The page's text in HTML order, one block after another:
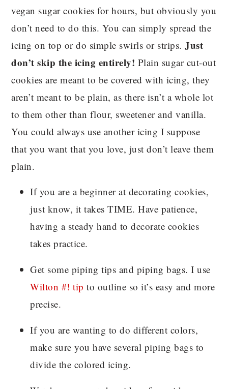
vegan sugar cookies for hours, but obviously you
don’t need to do this. You can simply spread the
icing on top or do simple swirls or strips.Just
don’t skip the icing entirely! Plain sugar cut-out
cookies are meant to be covered with icing, they
aren’t meant to be plain, as there isn’t a whole lot
to them other than flour, sweetener and vanilla.
You could always use another icing I suppose
that you want that you love, just don’t leave them
plain.
If you are a beginner at decorating cookies,
just know, it takes TIME. Have patience,
having a steady hand to decorate cookies
takes practice.
Get some piping tips and piping bags. I use
Wilton #! tip to outline so it’s easy and more
precise.
If you are wanting to do different colors,
make sure you have several piping bags to
divide the colored icing.